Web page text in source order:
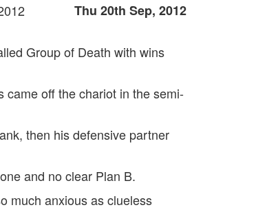
Thu 20th Sep, 2012
Group of Death with wins
off the chariot in the semi-
then his defensive partner
and no clear Plan B.
much anxious as clueless